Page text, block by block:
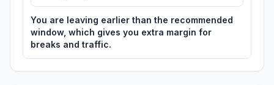
You are leaving earlier than the recommended
window, which gives you extra margin for
breaks and traffic.